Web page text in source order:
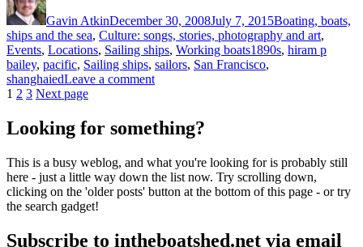
Gavin AtkinDecember 30, 2008July 7, 2015Boating, boats,
ships and the sea, Culture: songs, stories, photography and art,
Events, Locations, Sailing ships, Working boatsTags
1890s, hiram p
bailey, pacific, Sailing ships, sailors, San Francisco,
shanghaiedLeave a commenton
of
Frisco
the
Nineties
by
Bailey
Posts
pagination
Page
1 Page
2 Page
3 Next page
Looking for something?
This is a busy weblog, and what you're looking for is probably still
here - just a little way down the list now. Try scrolling down,
clicking on the 'older posts' button at the bottom of this page - or try
the search gadget!
Subscribe to intheboatshed.net via email